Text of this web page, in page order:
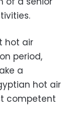
hot air
period,
a
hot air
competent